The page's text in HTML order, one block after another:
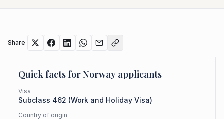
Share
Quick facts forNorway applicants
Visa
Subclass 462 (Work and Holiday Visa)
Country of origin